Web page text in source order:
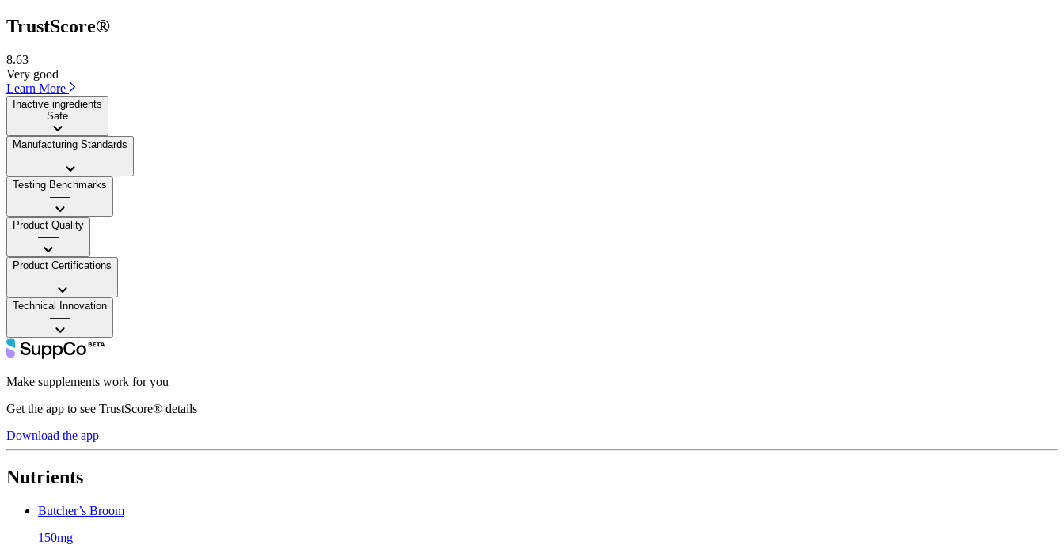
TrustScore®
8.63
Very good
Learn More
Inactive ingredients
Safe
Manufacturing Standards
——
Testing Benchmarks
——
Product Quality
——
Product Certifications
——
Technical Innovation
——
Make supplements work for you
Get the app to see TrustScore® details
Download the app
Nutrients
Butcher’s Broom
150mg